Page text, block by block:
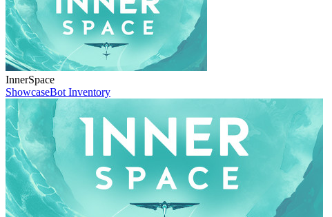
InnerSpace
ShowcaseBot Inventory